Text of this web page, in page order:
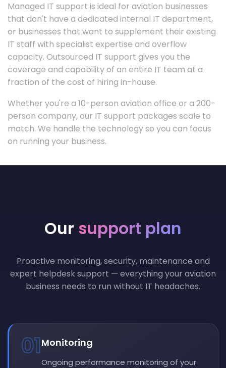
Managed IT support is ideal for aviation businesses
that don't have a dedicated internal IT department,
or businesses that want to supplement their existing
IT staff with specialist expertise and overflow
capacity. Outsourced IT support gives you the
coverage and capability of an entire IT team at a
fraction of the cost of hiring in-house.
Whether you're a 10-person aviation office or a 200-
person company, our IT support packages scale to
match. We handle the technology so you can focus
on running your business.
Our support plan
Proactive monitoring, security, maintenance and
expert helpdesk support — everything your aviation
business needs to run without IT headaches.
01Monitoring
Ongoing performance monitoring of your